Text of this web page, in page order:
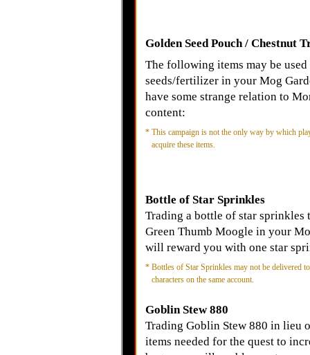
Golden Seed Pouch / Chestnut
The following items may be used
seeds/fertilizer in your Mog
have some strange relation to
content:
* This campaign is not the only way by which
acquire these items.
Bottle of Star Sprinkles
Trading a bottle of star sprinkles
Green Thumb Moogle in your
will reward you with one star
* Bottles of Star Sprinkles may not be delivered
characters on the same account.
Goblin Stew 880
Trading Goblin Stew 880 in lieu
items needed for the quest to